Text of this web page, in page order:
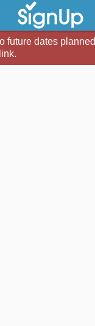
future dates